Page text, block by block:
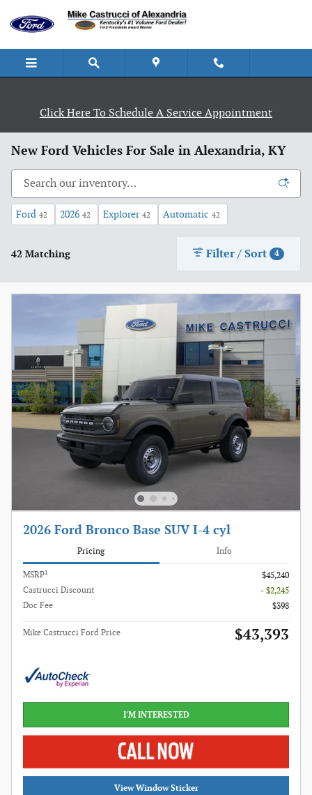
Click Here To Schedule A Service Appointment
New Ford Vehicles For Sale in Alexandria, KY
Ford 42 2026 42 Explorer 42 Automatic 42
42 Matching Filter / Sort 4
2026 Ford Bronco Base SUV I-4 cyl
Pricing Info
MSRP1
$45,240
Castrucci Discount
- $2,245
Doc Fee
$398
Mike Castrucci Ford Price $43,393
I'M INTERESTED
View Window Sticker